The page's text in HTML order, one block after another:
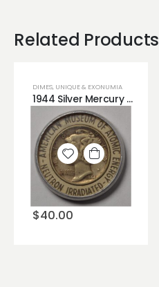
Related Products
DIMES, UNIQUE & EXONUMIA
1944 Silver Mercury Irradiated Dime
$40.00
Add to
wishlist